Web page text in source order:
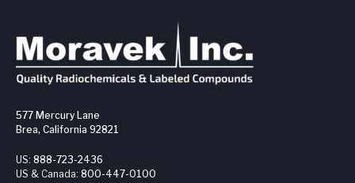
577 Mercury Lane
Brea, California 92821
US: 888-723-2436
US & Canada: 800-447-0100